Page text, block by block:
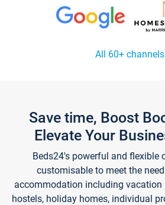
All 60+ channels
Save time, Boost
Elevate Your
Beds24's powerful and flexible
customisable to meet the
accommodation including vacation
hostels, holiday homes, individual